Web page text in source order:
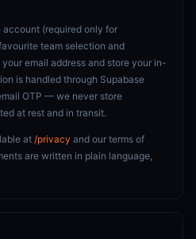
(required only for
team selection and
email address and store your in-
is handled through Supabase
OTP — we never store
at rest and in transit.
at /privacy and our terms of
are written in plain language,